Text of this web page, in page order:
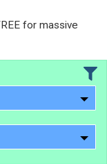
for massive